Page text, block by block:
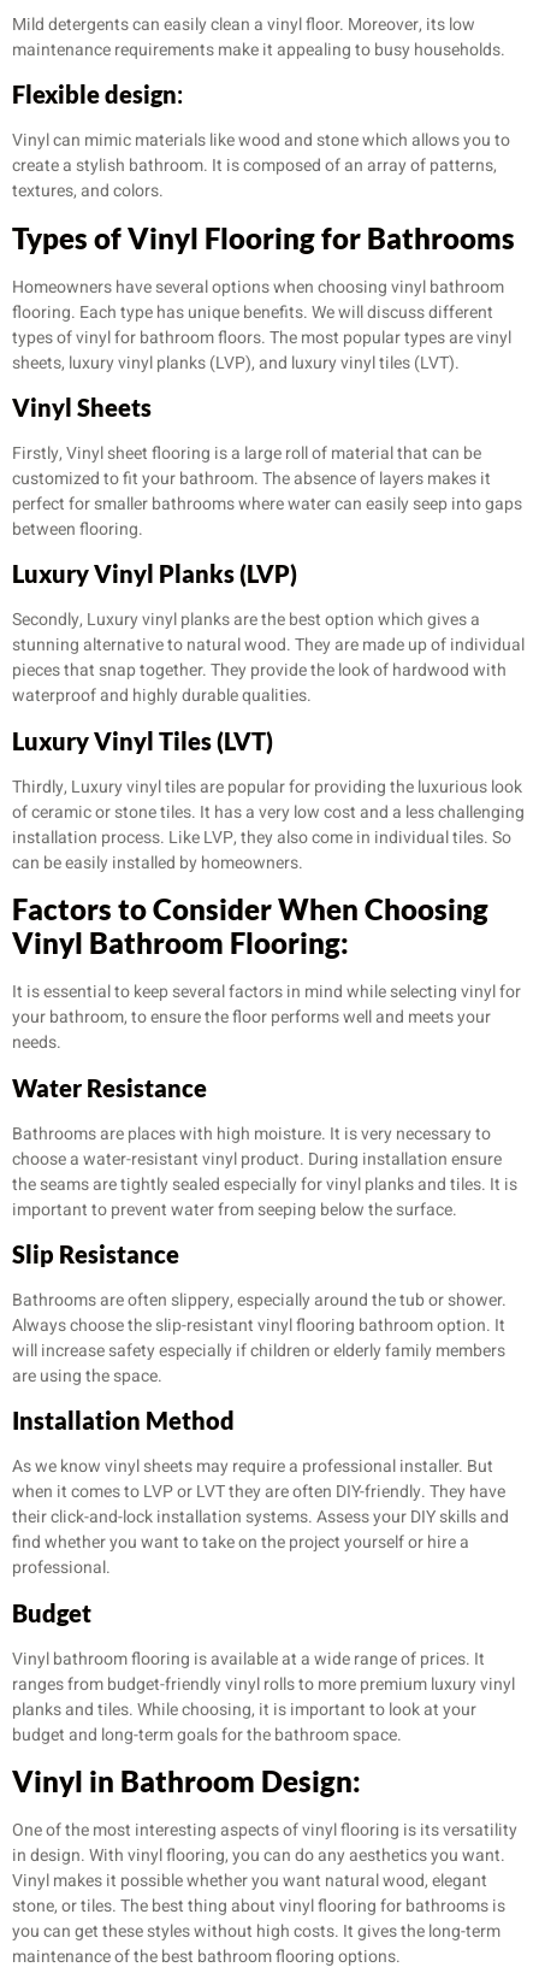
Mild detergents can easily clean a vinyl floor. Moreover, its low
maintenance requirements make it appealing to busy households.
Flexible design:
Vinyl can mimic materials like wood and stone which allows you to
create a stylish bathroom. It is composed of an array of patterns,
textures, and colors.
Types of Vinyl Flooring for Bathrooms
Homeowners have several options when choosing vinyl bathroom
flooring. Each type has unique benefits. We will discuss different
types of vinyl for bathroom floors. The most popular types are vinyl
sheets, luxury vinyl planks (LVP), and luxury vinyl tiles (LVT).
Vinyl Sheets
Firstly, Vinyl sheet flooring is a large roll of material that can be
customized to fit your bathroom. The absence of layers makes it
perfect for smaller bathrooms where water can easily seep into gaps
between flooring.
Luxury Vinyl Planks (LVP)
Secondly, Luxury vinyl planks are the best option which gives a
stunning alternative to natural wood. They are made up of individual
pieces that snap together. They provide the look of hardwood with
waterproof and highly durable qualities.
Luxury Vinyl Tiles (LVT)
Thirdly, Luxury vinyl tiles are popular for providing the luxurious look
of ceramic or stone tiles. It has a very low cost and a less challenging
installation process. Like LVP, they also come in individual tiles. So
can be easily installed by homeowners.
Factors to Consider When Choosing
Vinyl Bathroom Flooring:
It is essential to keep several factors in mind while selecting vinyl for
your bathroom, to ensure the floor performs well and meets your
needs.
Water Resistance
Bathrooms are places with high moisture. It is very necessary to
choose a water-resistant vinyl product. During installation ensure
the seams are tightly sealed especially for vinyl planks and tiles. It is
important to prevent water from seeping below the surface.
Slip Resistance
Bathrooms are often slippery, especially around the tub or shower.
Always choose the slip-resistant vinyl flooring bathroom option. It
will increase safety especially if children or elderly family members
are using the space.
Installation Method
As we know vinyl sheets may require a professional installer. But
when it comes to LVP or LVT they are often DIY-friendly. They have
their click-and-lock installation systems. Assess your DIY skills and
find whether you want to take on the project yourself or hire a
professional.
Budget
Vinyl bathroom flooring is available at a wide range of prices. It
ranges from budget-friendly vinyl rolls to more premium luxury vinyl
planks and tiles. While choosing, it is important to look at your
budget and long-term goals for the bathroom space.
Vinyl in Bathroom Design:
One of the most interesting aspects of vinyl flooring is its versatility
in design. With vinyl flooring, you can do any aesthetics you want.
Vinyl makes it possible whether you want natural wood, elegant
stone, or tiles. The best thing about vinyl flooring for bathrooms is
you can get these styles without high costs. It gives the long-term
maintenance of the best bathroom flooring options.